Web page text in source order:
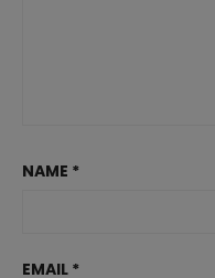
NAME *
EMAIL *